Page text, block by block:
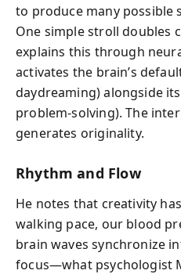
to produce many possible
One simple stroll doubles
explains this through
activates the brain’s
daydreaming) alongside
problem-solving). The
generates originality.
Rhythm and Flow
He notes that creativity
walking pace, our blood
brain waves synchronize
focus—what psychologist